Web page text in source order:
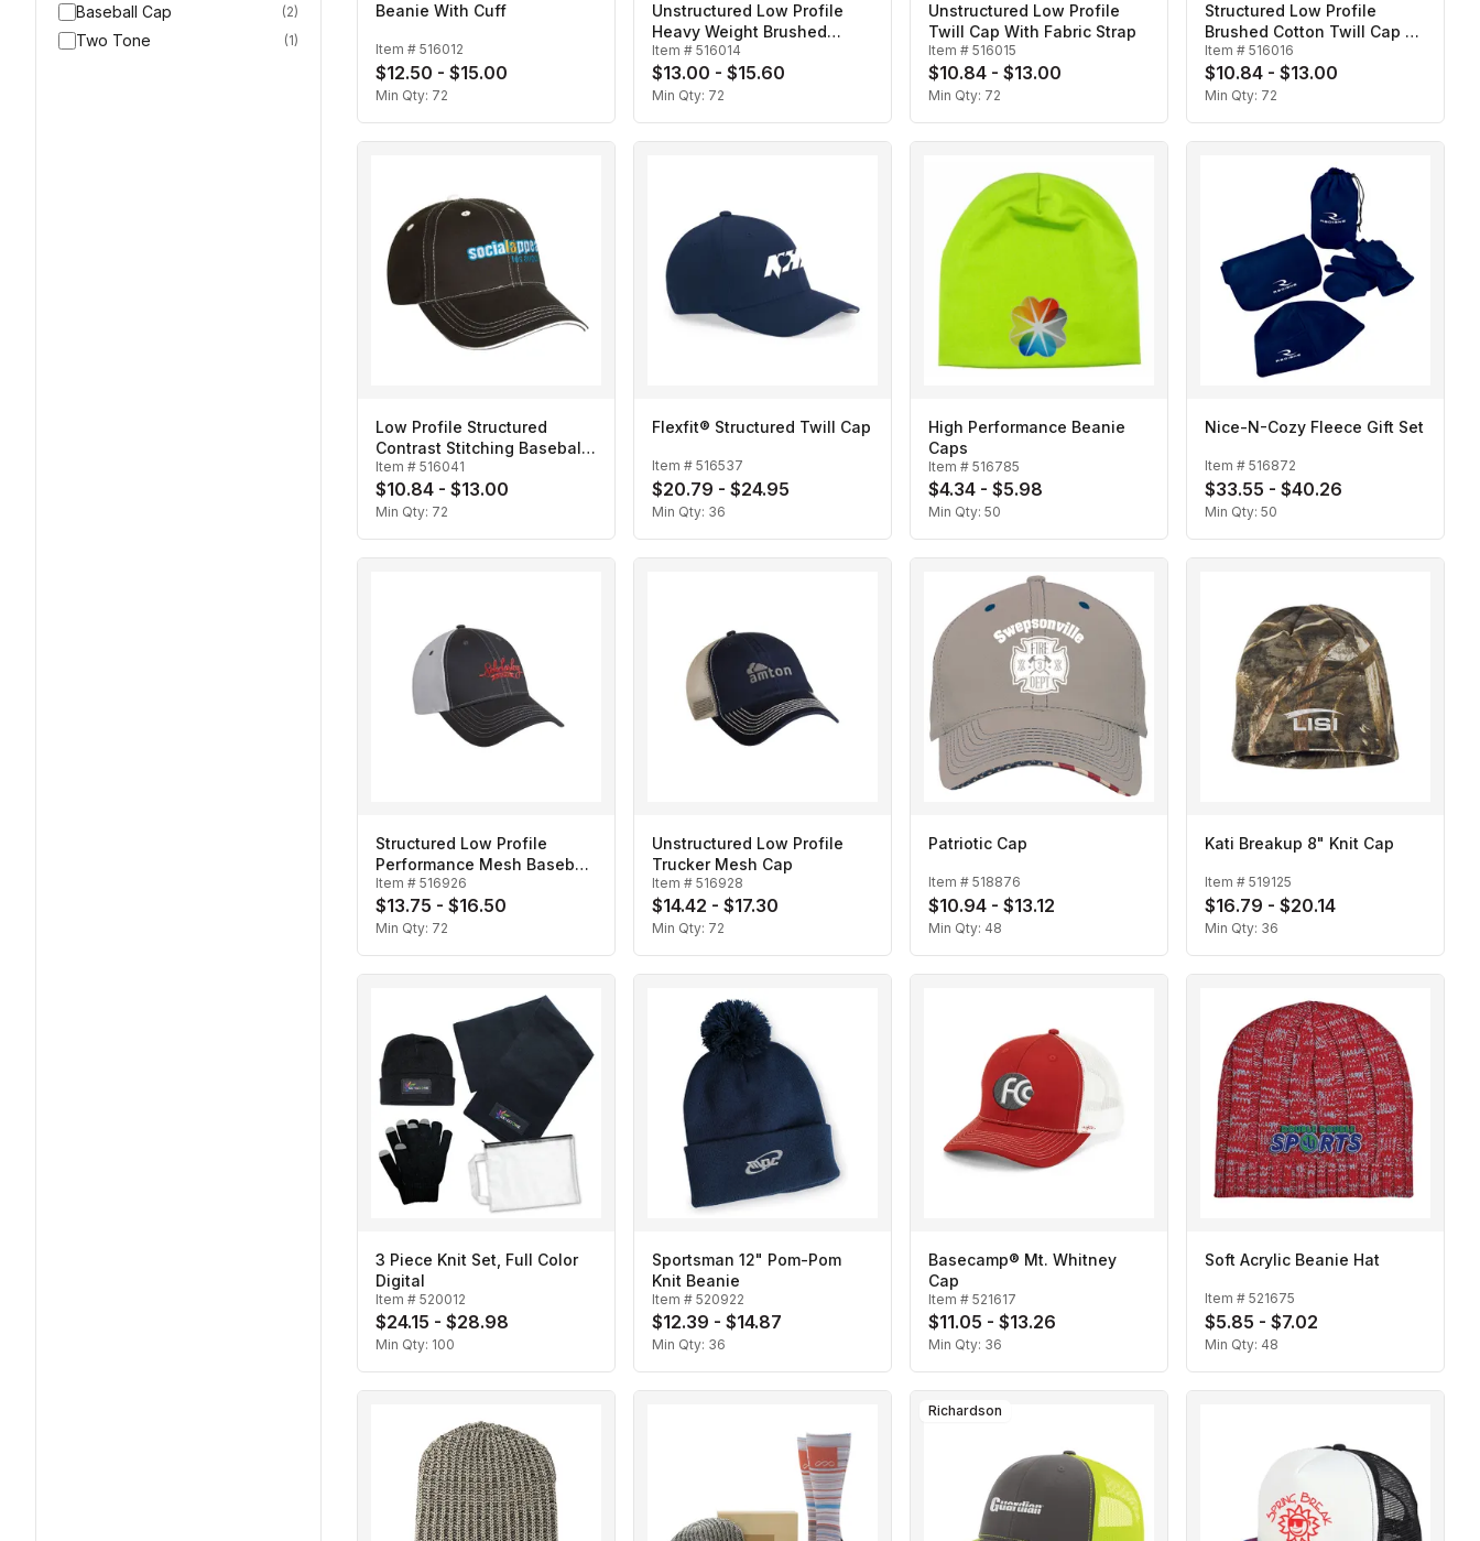
Baseball Cap (2)
Two Tone (1)
Beanie With Cuff
Item # 516012
$12.50 - $15.00
Min Qty: 72
Unstructured Low Profile
Heavy Weight Brushed
Cotton Twill Baseball Cap
Item # 516014
$13.00 - $15.60
Min Qty: 72
Unstructured Low Profile
Twill Cap With Fabric Strap
Item # 516015
$10.84 - $13.00
Min Qty: 72
Structured Low Profile
Brushed Cotton Twill Cap w/
Fabric Strap and Slide
Closure
Item # 516016
$10.84 - $13.00
Min Qty: 72
Low Profile Structured
Contrast Stitching Baseball
Cap
Item # 516041
$10.84 - $13.00
Min Qty: 72
Flexfit® Structured Twill Cap
Item # 516537
$20.79 - $24.95
Min Qty: 36
High Performance Beanie
Caps
Item # 516785
$4.34 - $5.98
Min Qty: 50
Nice-N-Cozy Fleece Gift Set
Item # 516872
$33.55 - $40.26
Min Qty: 50
Structured Low Profile
Performance Mesh Baseball
Cap
Item # 516926
$13.75 - $16.50
Min Qty: 72
Unstructured Low Profile
Trucker Mesh Cap
Item # 516928
$14.42 - $17.30
Min Qty: 72
Patriotic Cap
Item # 518876
$10.94 - $13.12
Min Qty: 48
Kati Breakup 8" Knit Cap
Item # 519125
$16.79 - $20.14
Min Qty: 36
3 Piece Knit Set, Full Color
Digital
Item # 520012
$24.15 - $28.98
Min Qty: 100
Sportsman 12" Pom-Pom
Knit Beanie
Item # 520922
$12.39 - $14.87
Min Qty: 36
Basecamp® Mt. Whitney
Cap
Item # 521617
$11.05 - $13.26
Min Qty: 36
Soft Acrylic Beanie Hat
Item # 521675
$5.85 - $7.02
Min Qty: 48
Richardson